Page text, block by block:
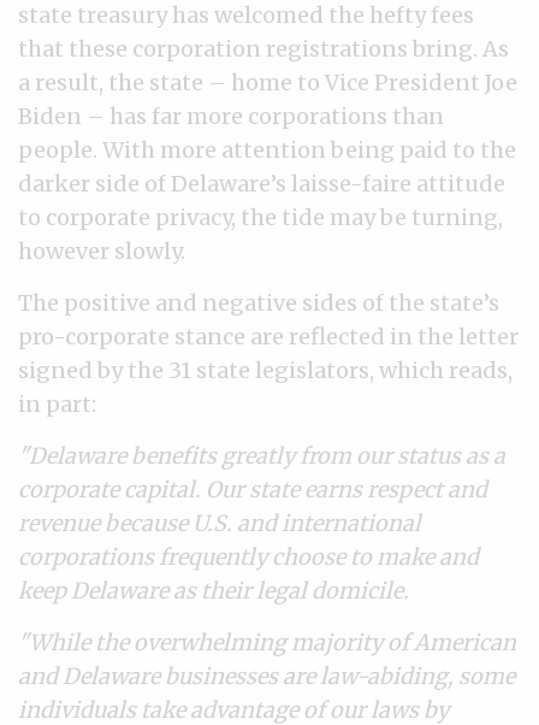
state treasury has welcomed the hefty fees
that these corporation registrations bring. As
a result, the state – home to Vice President Joe
Biden – has far more corporations than
people. With more attention being paid to the
darker side of Delaware’s laisse-faire attitude
to corporate privacy, the tide may be turning,
however slowly.
The positive and negative sides of the state’s
pro-corporate stance are reflected in the letter
signed by the 31 state legislators, which reads,
in part:
"Delaware benefits greatly from our status as a
corporate capital. Our state earns respect and
revenue because U.S. and international
corporations frequently choose to make and
keep Delaware as their legal domicile.
"While the overwhelming majority of American
and Delaware businesses are law-abiding, some
individuals take advantage of our laws by